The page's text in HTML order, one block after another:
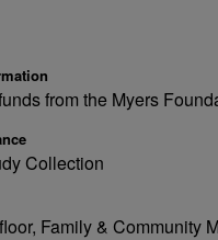
from the Myers
Collection
Family & Community